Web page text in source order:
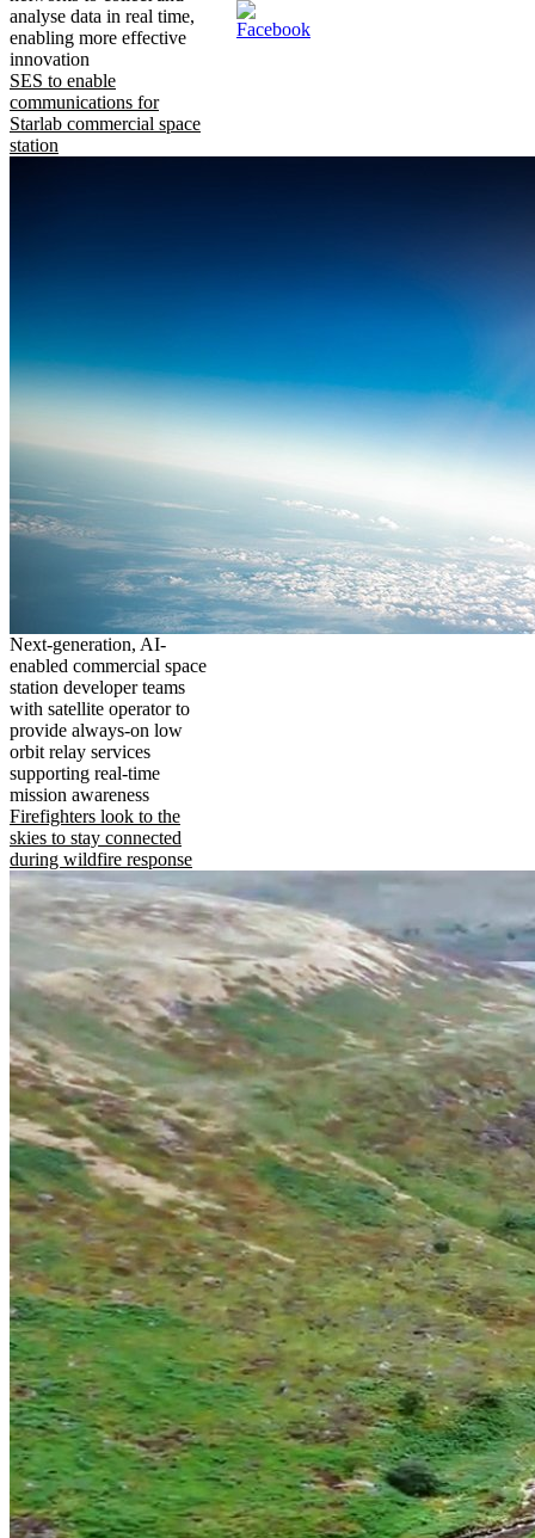
analyse data in real time,
enabling more effective
innovation
SES to enable
communications for
Starlab commercial space
station
Next-generation, AI-
enabled commercial space
station developer teams
with satellite operator to
provide always-on low
orbit relay services
supporting real-time
mission awareness
Firefighters look to the
skies to stay connected
during wildfire response